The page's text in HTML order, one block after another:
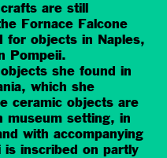
are still
Fornace Falcone
for objects in Naples,
Pompeii.
she found in
which she
ceramic objects are
museum setting, in
with accompanying
is inscribed on partly